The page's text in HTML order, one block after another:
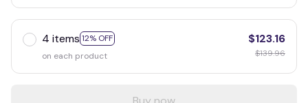
4 items 12% OFF
on each product
$123.16
$139.96